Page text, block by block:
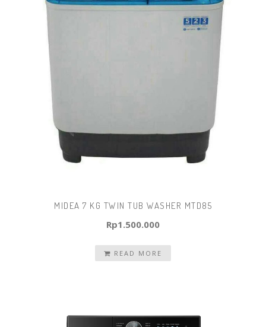
MIDEA 7 KG TWIN TUB WASHER MTD85
Rp1.500.000
READ MORE